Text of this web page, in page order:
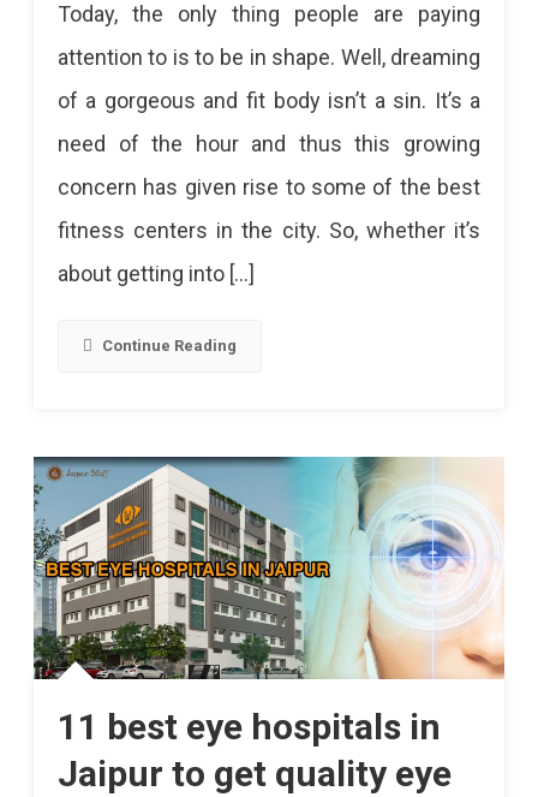
More
Today, the only thing people are paying
attention to is to be in shape. Well, dreaming
of a gorgeous and fit body isn’t a sin. It’s a
need of the hour and thus this growing
concern has given rise to some of the best
fitness centers in the city. So, whether it’s
about getting into […]
Continue Reading
11 best eye hospitals in
Jaipur to get quality eye